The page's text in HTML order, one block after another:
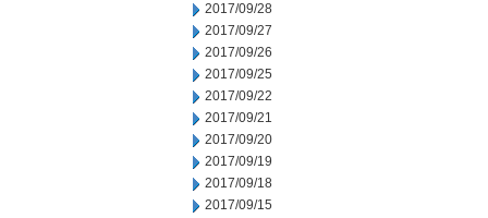
2017/09/28
2017/09/27
2017/09/26
2017/09/25
2017/09/22
2017/09/21
2017/09/20
2017/09/19
2017/09/18
2017/09/15